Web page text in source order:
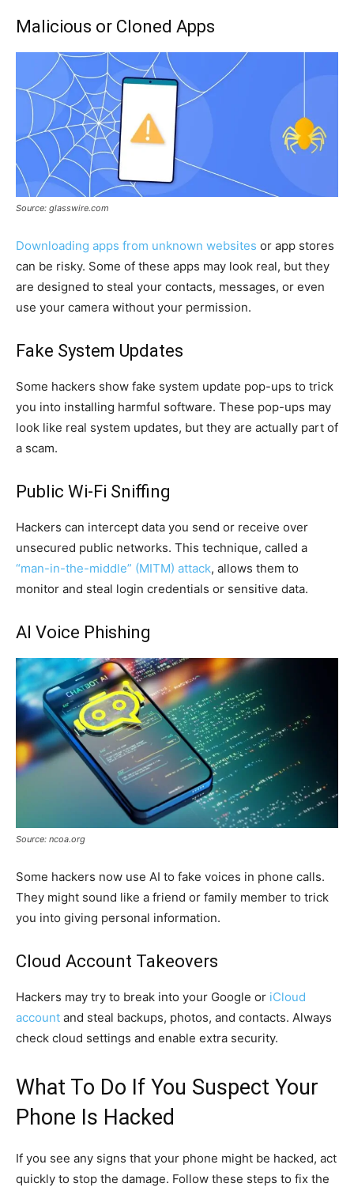
Malicious or Cloned Apps
Source: glasswire.com
Downloading apps from unknown websites or app stores
can be risky. Some of these apps may look real, but they
are designed to steal your contacts, messages, or even
use your camera without your permission.
Fake System Updates
Some hackers show fake system update pop-ups to trick
you into installing harmful software. These pop-ups may
look like real system updates, but they are actually part of
a scam.
Public Wi-Fi Sniffing
Hackers can intercept data you send or receive over
unsecured public networks. This technique, called a
“man-in-the-middle” (MITM) attack, allows them to
monitor and steal login credentials or sensitive data.
AI Voice Phishing
Source: ncoa.org
Some hackers now use AI to fake voices in phone calls.
They might sound like a friend or family member to trick
you into giving personal information.
Cloud Account Takeovers
Hackers may try to break into your Google or iCloud
account and steal backups, photos, and contacts. Always
check cloud settings and enable extra security.
What To Do If You Suspect Your
Phone Is Hacked
If you see any signs that your phone might be hacked, act
quickly to stop the damage. Follow these steps to fix the